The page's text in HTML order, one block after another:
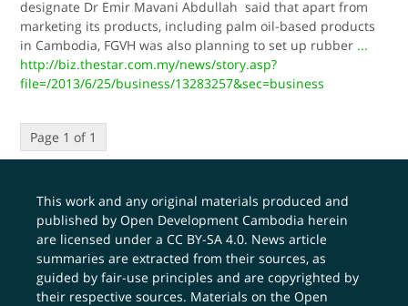
designate Dr Emir Mavani Abdullah said that apart from
marketing its products, including palm oil-based products
in Cambodia, FGVH was also planning to set up rubber ...
http://biz.thestar.com.my/news/story.asp?
file=/2013/6/25/business/13283257&sec=business
Page 1 of 1
This work and any original materials produced and
published by Open Development Cambodia herein
are licensed under aCC BY-SA 4.0. News article
summaries are extracted from their sources, as
guided by fair-use principles and are copyrighted by
their respective sources. Materials on the Open